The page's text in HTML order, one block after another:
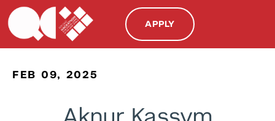
APPLY
FEB 09, 2025